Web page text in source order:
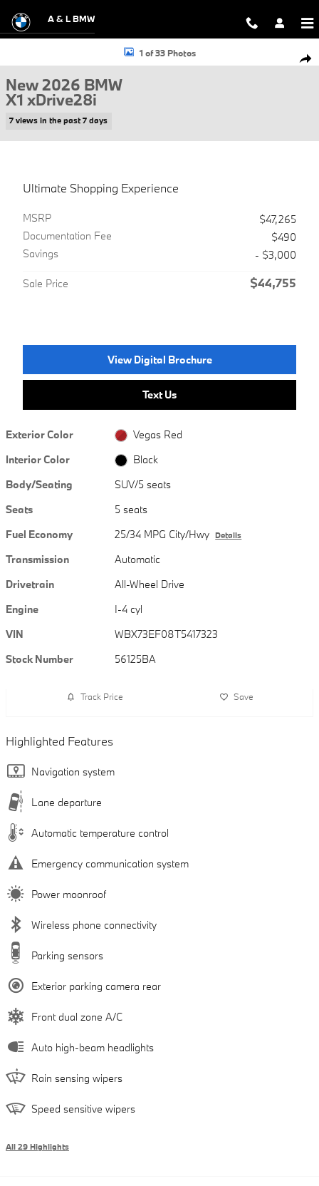
A & L BMW
New 2026 BMW X1 xDrive28i SUV Photo 1 of 33
1 of 33 Photos
New 2026 BMW
X1 xDrive28i
7 views in the past 7 days
Ultimate Shopping Experience
MSRP
$47,265
Documentation Fee
$490
Savings
- $3,000
Sale Price $44,755
View Digital Brochure
Text Us
Exterior Color
Vegas Red
Interior Color
Black
Body/Seating
SUV/5 seats
Seats
5 seats
Fuel Economy
25/34 MPG City/Hwy Details
Transmission
Automatic
Drivetrain
All-Wheel Drive
Engine
I-4 cyl
VIN
WBX73EF08T5417323
Stock Number
56125BA
Track Price Save
Highlighted Features
Navigation system
Lane departure
Automatic temperature control
Emergency communication system
Power moonroof
Wireless phone connectivity
Parking sensors
Exterior parking camera rear
Front dual zone A/C
Auto high-beam headlights
Rain sensing wipers
Speed sensitive wipers
All 29 Highlights